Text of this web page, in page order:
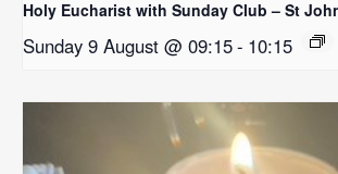
Holy Eucharist with Sunday Club – St
Sunday 9 August @ 09:15- 10:15